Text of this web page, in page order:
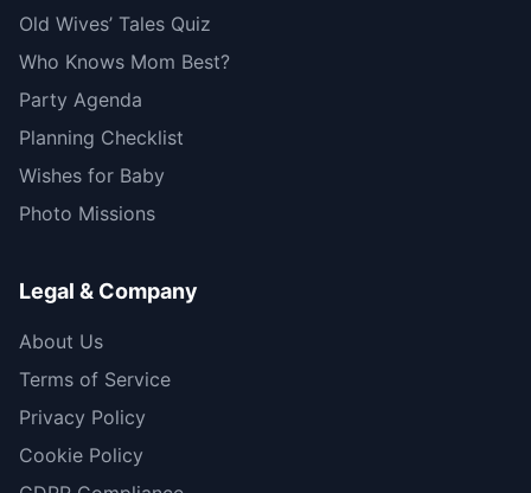
Old Wives’ Tales Quiz
Who Knows Mom Best?
Party Agenda
Planning Checklist
Wishes for Baby
Photo Missions
Legal & Company
About Us
Terms of Service
Privacy Policy
Cookie Policy